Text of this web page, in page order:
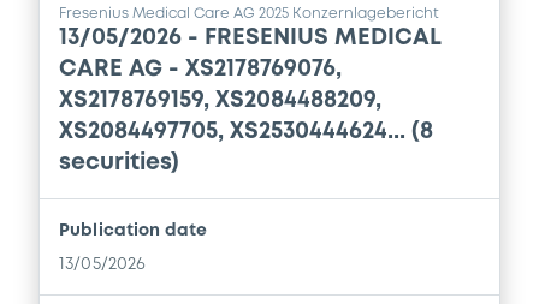
Document incorporated by reference -
Financial Information Annual Report
26/03/2025 -FRESENIUS MEDICAL CARE AG
Download
Fresenius Medical Care AG 2025 Konzernlagebericht
13/05/2026 - FRESENIUS MEDICAL
CARE AG - XS2178769076,
XS2178769159, XS2084488209,
XS2084497705, XS2530444624... (8
securities)
Publication date
13/05/2026